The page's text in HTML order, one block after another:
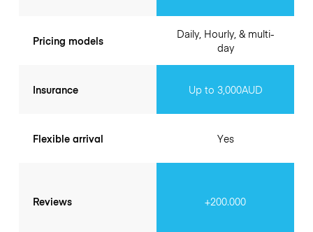
Pricing models
Insurance
Flexible arrival
Reviews
Daily, Hourly, & multi-
day
Up to 3,000AUD
Yes
+200.000